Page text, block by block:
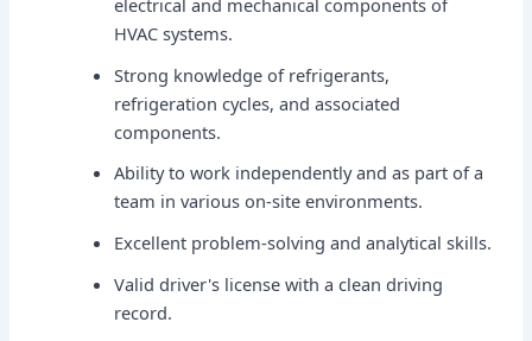
HVAC systems.
Strong knowledge of refrigerants,
refrigeration cycles, and associated
components.
Ability to work independently and as part of a
team in various on-site environments.
Excellent problem-solving and analytical skills.
Valid driver's license with a clean driving
record.